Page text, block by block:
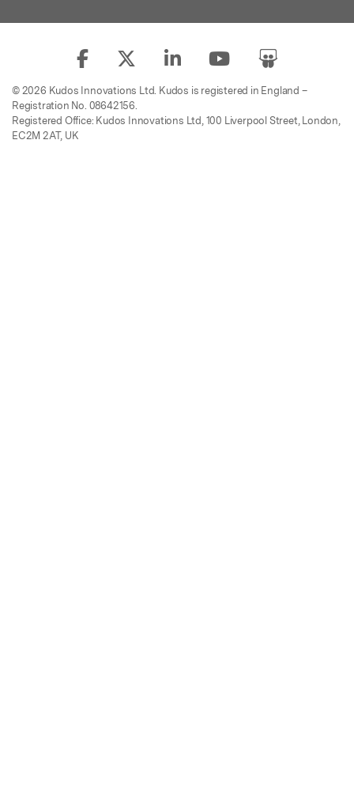
© 2026 Kudos Innovations Ltd. Kudos is registered in England –
Registration No. 08642156.
Registered Office: Kudos Innovations Ltd, 100 Liverpool Street, London,
EC2M 2AT, UK